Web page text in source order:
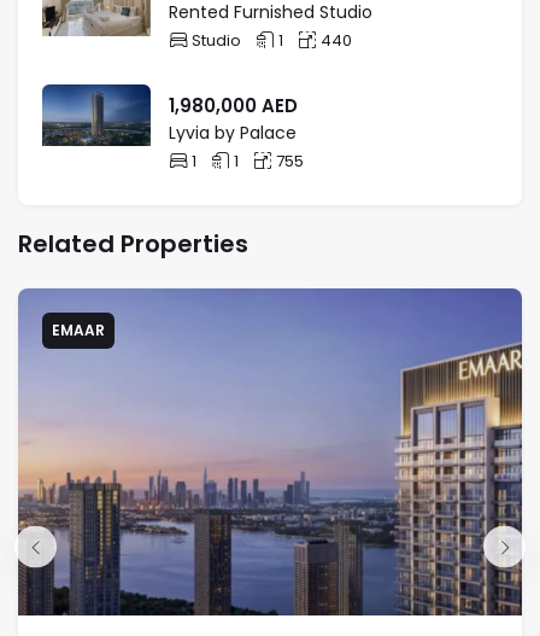
Rented Furnished Studio
Studio 1 440
1,980,000AED
Lyvia by Palace
1 1 755
Related Properties
EMAAR